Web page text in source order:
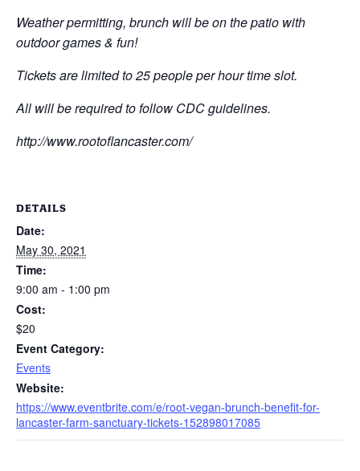
Weather permitting, brunch will be on the patio with
outdoor games & fun!
Tickets are limited to 25 people per hour time slot.
All will be required to follow CDC guidelines.
http://www.rootoflancaster.com/
DETAILS
Date:
May 30, 2021
Time:
9:00 am - 1:00 pm
Cost:
$20
Event Category:
Events
Website:
https://www.eventbrite.com/e/root-vegan-brunch-benefit-for-
lancaster-farm-sanctuary-tickets-152898017085